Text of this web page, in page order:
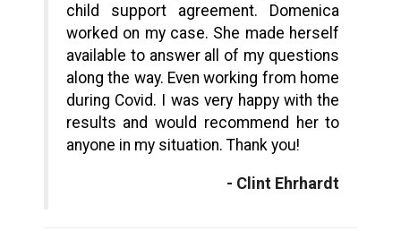
child support agreement. Domenica
worked on my case. She made herself
available to answer all of my questions
along the way. Even working from home
during Covid. I was very happy with the
results and would recommend her to
anyone in my situation. Thank you!
- Clint Ehrhardt